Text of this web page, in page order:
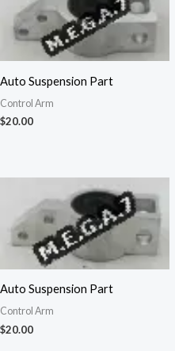
Auto Suspension Part
Control Arm
$20.00
Auto Suspension Part
Control Arm
$20.00